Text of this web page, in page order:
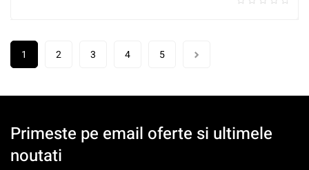
1 2 3 4 5
Primeste pe email oferte si ultimele
noutati